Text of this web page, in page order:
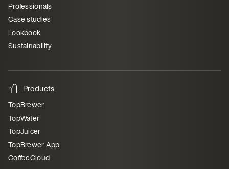
Professionals
Case studies
Lookbook
Sustainability
Products
TopBrewer
TopWater
TopJuicer
TopBrewer App
CoffeeCloud